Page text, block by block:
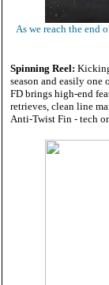
As we reach the end
Spinning Reel:
season and easily one
FD brings high-end
retrieves, clean line
Anti-Twist Fin - tech